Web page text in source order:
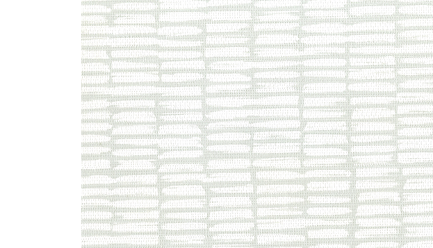
WALLCOVERINGS
TYPE II
SPECIALTY EFFECTS
TEXTILES
WALL PROTECTION
ACOUSTIC SOLUTIONS
ZINTRA
ACOUSTICAL
WALLCOVERINGS
CLOUD SCULPTURES